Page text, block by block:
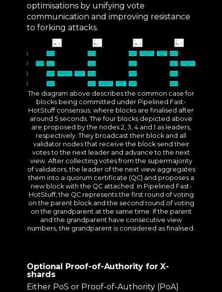
optimisations by unifying vote
communication and improving resistance
to forking attacks.
The diagram above describes the common case for
blocks being committed under Pipelined Fast-
HotStuff consensus, where blocks are finalised after
around 5 seconds. The four blocks depicted above
are proposed by the nodes 2, 3, 4 and 1 as leaders,
respectively. They broadcast their block and all
validator nodes that receive the block send their
votes to the next leader and advance to the next
view. After collecting votes from the supermajority
of validators, the leader of the next view aggregates
them into a quorum certificate (QC) and proposes a
new block with the QC attached. In Pipelined Fast-
HotStuff, the QC represents the first round of voting
on the parent block and the second round of voting
on the grandparent at the same time. If the parent
and the grandparent have consecutive view
numbers, the grandparent is considered as finalised.
Optional Proof-of-Authority for X-
shards
Either PoS or Proof-of-Authority (PoA)